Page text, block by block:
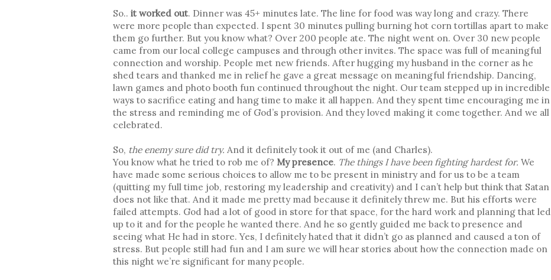
So.. it worked out. Dinner was 45+ minutes late. The line for food was way long and crazy. There
were more people than expected. I spent 30 minutes pulling burning hot corn tortillas apart to make
them go further. But you know what? Over 200 people ate. The night went on. Over 30 new people
came from our local college campuses and through other invites. The space was full of meaningful
connection and worship. People met new friends. After hugging my husband in the corner as he
shed tears and thanked me in relief he gave a great message on meaningful friendship. Dancing,
lawn games and photo booth fun continued throughout the night. Our team stepped up in incredible
ways to sacrifice eating and hang time to make it all happen. And they spent time encouraging me in
the stress and reminding me of God’s provision. And they loved making it come together. And we all
celebrated.
So, the enemy sure did try. And it definitely took it out of me (and Charles).
You know what he tried to rob me of? My presence. The things I have been fighting hardest for. We
have made some serious choices to allow me to be present in ministry and for us to be a team
(quitting my full time job, restoring my leadership and creativity) and I can’t help but think that Satan
does not like that. And it made me pretty mad because it definitely threw me. But his efforts were
failed attempts. God had a lot of good in store for that space, for the hard work and planning that led
up to it and for the people he wanted there. And he so gently guided me back to presence and
seeing what He had in store. Yes, I definitely hated that it didn’t go as planned and caused a ton of
stress. But people still had fun and I am sure we will hear stories about how the connection made on
this night we’re significant for many people.